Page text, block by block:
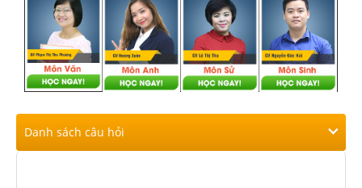
Danh sách câu hỏi